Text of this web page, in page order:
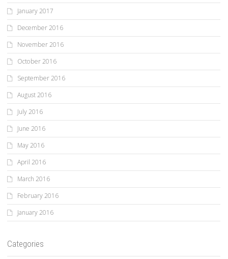
January 2017
December 2016
November 2016
October 2016
September 2016
August 2016
July 2016
June 2016
May 2016
April 2016
March 2016
February 2016
January 2016
Categories